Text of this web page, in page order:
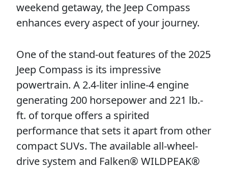
weekend getaway, the Jeep Compass
enhances every aspect of your journey.
One of the stand-out features of the 2025
Jeep Compass is its impressive
powertrain. A 2.4-liter inline-4 engine
generating 200 horsepower and 221 lb.-
ft. of torque offers a spirited
performance that sets it apart from other
compact SUVs. The available all-wheel-
drive system and Falken® WILDPEAK®